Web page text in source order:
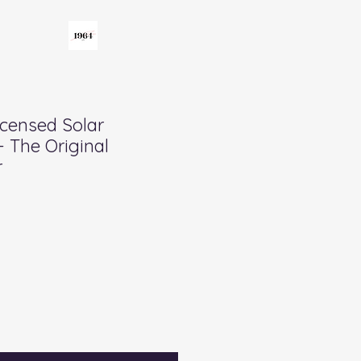
Solar
The Original